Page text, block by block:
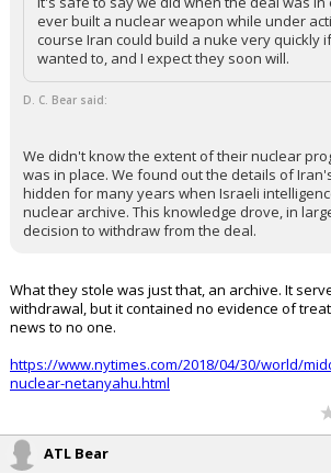
ever built a nuclear weapon while under
course Iran could build a nuke very quickly
wanted to, and I expect they soon will.
D. C. Bear said:
We didn't know the extent of their nuclear
was in place. We found out the details of
hidden for many years when Israeli
nuclear archive. This knowledge drove, in
decision to withdraw from the deal.
What they stole was just that, an archive. It
withdrawal, but it contained no evidence of
news to no one.
https://www.nytimes.com/2018/04/30/world/
nuclear-netanyahu.html
ATL Bear